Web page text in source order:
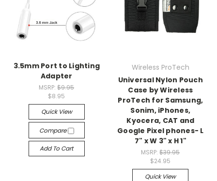
3.5mm Port to Lighting
Adapter
MSRP:$9.95
$8.95
Quick View
Compare
Add To Cart
Wireless ProTech
Universal Nylon Pouch
Case by Wireless
ProTech for Samsung,
Sonim, iPhones,
Kyocera, CAT and
Google Pixel phones- L
7" x W 3" x H 1"
MSRP:$39.95
$24.95
Quick View